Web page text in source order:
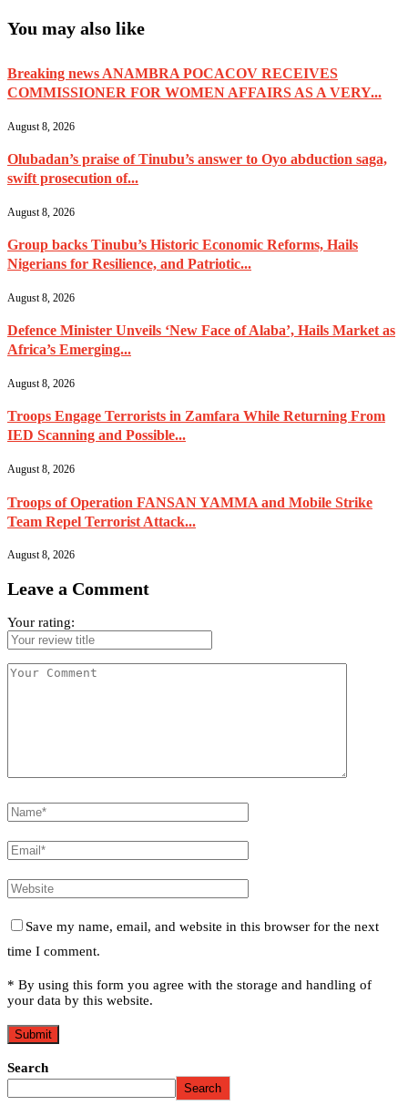
You may also like
Breaking news ANAMBRA POCACOV RECEIVES
COMMISSIONER FOR WOMEN AFFAIRS AS A VERY...
August 8, 2026
Olubadan’s praise of Tinubu’s answer to Oyo abduction saga,
swift prosecution of...
August 8, 2026
Group backs Tinubu’s Historic Economic Reforms, Hails
Nigerians for Resilience, and Patriotic...
August 8, 2026
Defence Minister Unveils ‘New Face of Alaba’, Hails Market as
Africa’s Emerging...
August 8, 2026
Troops Engage Terrorists in Zamfara While Returning From
IED Scanning and Possible...
August 8, 2026
Troops of Operation FANSAN YAMMA and Mobile Strike
Team Repel Terrorist Attack...
August 8, 2026
Leave a Comment
Your rating:
Save my name, email, and website in this browser for the next
time I comment.
* By using this form you agree with the storage and handling of
your data by this website.
Search
Search